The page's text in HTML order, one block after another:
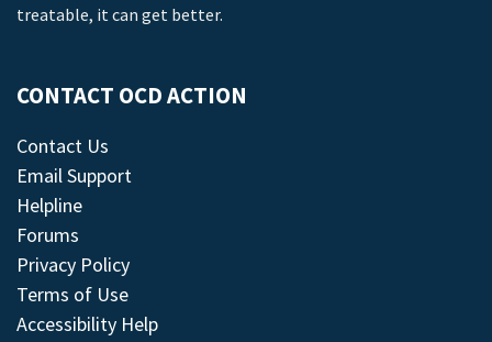
treatable, it can get better.
CONTACT OCD ACTION
Contact Us
Email Support
Helpline
Forums
Privacy Policy
Terms of Use
Accessibility Help